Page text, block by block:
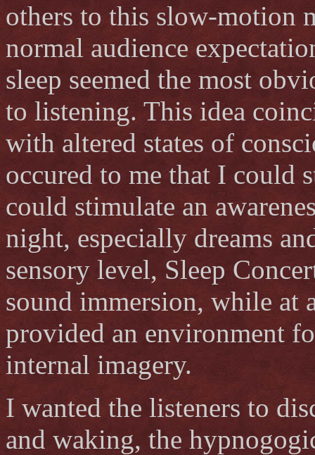
others to this slow-motion
normal audience
sleep seemed the most
to listening. This idea
with altered states of
occured to me that I could
could stimulate an
night, especially dreams
sensory level, Sleep
sound immersion, while at
provided an environment
internal imagery.
I wanted the listeners to
and waking, the